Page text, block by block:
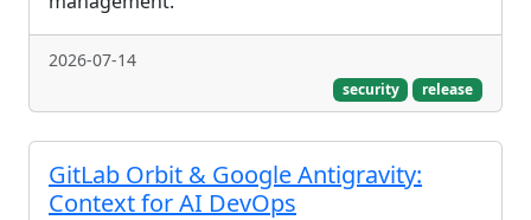
2026-07-14
security release
GitLab Orbit & Google Antigravity:
Context for AI DevOps